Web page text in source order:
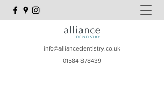
info@alliancedentistry.co.uk
01584 878439